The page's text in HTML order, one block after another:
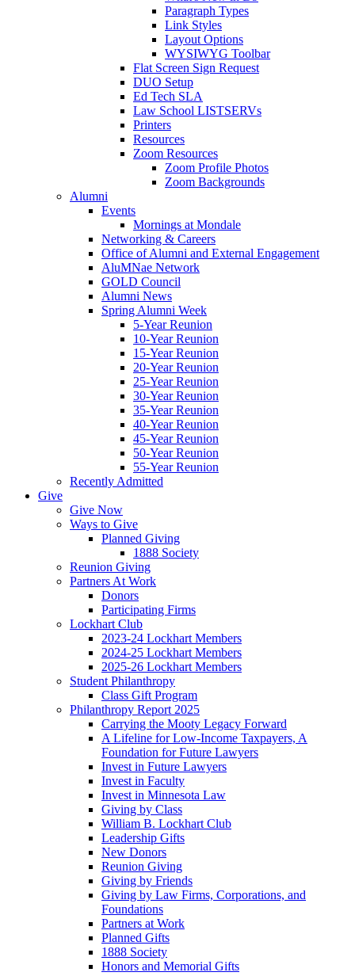
Paragraph Types
Link Styles
Layout Options
WYSIWYG Toolbar
Flat Screen Sign Request
DUO Setup
Ed Tech SLA
Law School LISTSERVs
Printers
Resources
Zoom Resources
Zoom Profile Photos
Zoom Backgrounds
Alumni
Events
Mornings at Mondale
Networking & Careers
Office of Alumni and External Engagement
AluMNae Network
GOLD Council
Alumni News
Spring Alumni Week
5-Year Reunion
10-Year Reunion
15-Year Reunion
20-Year Reunion
25-Year Reunion
30-Year Reunion
35-Year Reunion
40-Year Reunion
45-Year Reunion
50-Year Reunion
55-Year Reunion
Recently Admitted
Give
Give Now
Ways to Give
Planned Giving
1888 Society
Reunion Giving
Partners At Work
Donors
Participating Firms
Lockhart Club
2023-24 Lockhart Members
2024-25 Lockhart Members
2025-26 Lockhart Members
Student Philanthropy
Class Gift Program
Philanthropy Report 2025
Carrying the Mooty Legacy Forward
A Lifeline for Low-Income Taxpayers, A
Foundation for Future Lawyers
Invest in Future Lawyers
Invest in Faculty
Invest in Minnesota Law
Giving by Class
William B. Lockhart Club
Leadership Gifts
New Donors
Reunion Giving
Giving by Friends
Giving by Law Firms, Corporations, and
Foundations
Partners at Work
Planned Gifts
1888 Society
Honors and Memorial Gifts